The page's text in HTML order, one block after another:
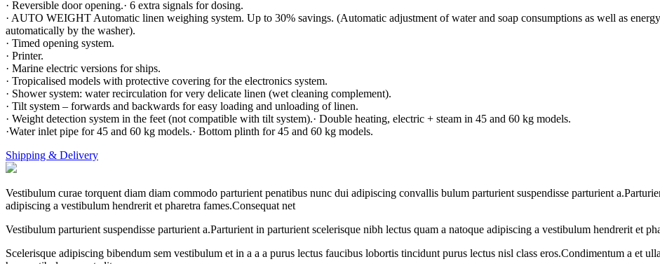
· Reversible door opening.· 6 extra signals for dosing.
· AUTO WEIGHT Automatic linen weighing system. Up to 30% savings. (Automatic adjustment of water and soap consumptions as well as
automatically by the washer).
· Timed opening system.
· Printer.
· Marine electric versions for ships.
· Tropicalised models with protective covering for the electronics system.
· Shower system: water recirculation for very delicate linen (wet cleaning complement).
· Tilt system – forwards and backwards for easy loading and unloading of linen.
· Weight detection system in the feet (not compatible with tilt system).· Double heating, electric + steam in 45 and 60 kg models.
·Water inlet pipe for 45 and 60 kg models.· Bottom plinth for 45 and 60 kg models.
Shipping & Delivery
Vestibulum curae torquent diam diam commodo parturient penatibus nunc dui adipiscing convallis bulum parturient suspendisse parturient
adipiscing a vestibulum hendrerit et pharetra fames.Consequat net
Vestibulum parturient suspendisse parturient a.Parturient in parturient scelerisque nibh lectus quam a natoque adipiscing a vestibulum hendrerit et
Scelerisque adipiscing bibendum sem vestibulum et in a a a purus lectus faucibus lobortis tincidunt purus lectus nisl class eros.Condimentum a et